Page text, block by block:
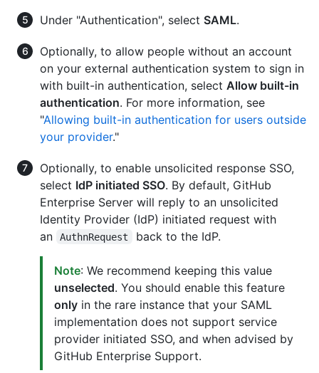
Under "Authentication", select SAML.
Optionally, to allow people without an account
on your external authentication system to sign in
with built-in authentication, select Allow built-in
authentication. For more information, see
"Allowing built-in authentication for users outside
your provider."
Optionally, to enable unsolicited response SSO,
select IdP initiated SSO. By default, GitHub
Enterprise Server will reply to an unsolicited
Identity Provider (IdP) initiated request with
an
AuthnRequest back to the IdP.
Note: We recommend keeping this value
unselected. You should enable this feature
only in the rare instance that your SAML
implementation does not support service
provider initiated SSO, and when advised by
GitHub Enterprise Support.